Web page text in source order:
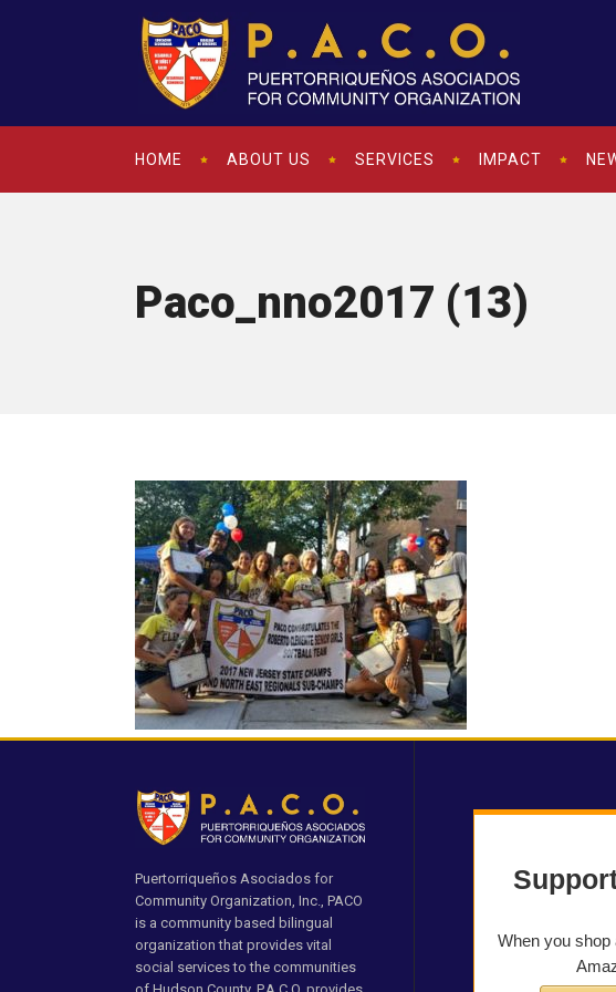
HOME ABOUT US SERVICES IMPACT
Paco_nno2017 (13)
Puertorriqueños Asociados for
Community Organization, Inc., PACO
is a community based bilingual
organization that provides vital
social services to the communities